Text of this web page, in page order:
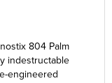
804 Palm
indestructable
engineered